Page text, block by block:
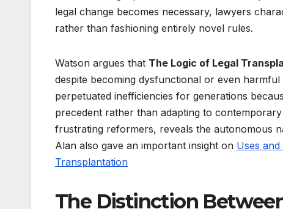
legal change becomes necessary, lawyers
rather than fashioning entirely novel rules.
Watson argues that The Logic of Legal
despite becoming dysfunctional or even
perpetuated inefficiencies for generations
precedent rather than adapting to
frustrating reformers, reveals the autonomous
Alan also gave an important insight on Uses
Transplantation
The Distinction